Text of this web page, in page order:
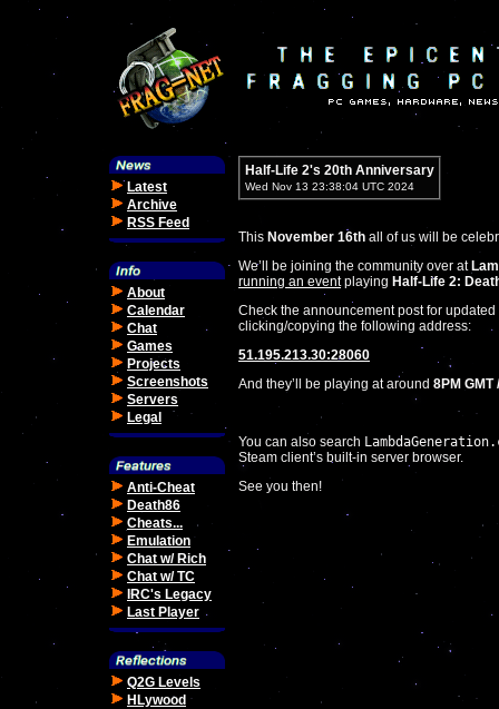
Latest
Archive
RSS Feed
About
Calendar
Chat
Games
Projects
Screenshots
Servers
Legal
Anti-Cheat
Death86
Cheats...
Emulation
Chat w/ Rich
Chat w/ TC
IRC's Legacy
Last Player
Q2G Levels
HLywood
Half-Life 2's 20th Anniversary
Wed Nov 13 23:38:04 UTC 2024
This November 16th all of us will be
We’ll be joining the community over at
running an eventplaying Half-Life 2:
Check the announcement post for
clicking/copying the following address:
51.195.213.30:28060
And they’ll be playing at around 8PM GMT
You can also search
Steam client’s built-in server browser.
See you then!